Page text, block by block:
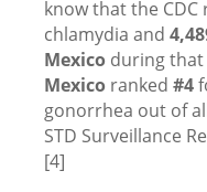
know that the
chlamydia and
Mexico during that
Mexico ranked #4
gonorrhea out of
STD Surveillance
[4]